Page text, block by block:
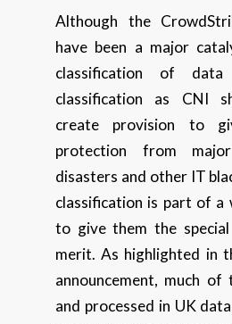
Although the
have been a major
classification of
classification as CNI
create provision to
protection from major
disasters and other IT
classification is part of a
to give them the
merit. As highlighted in
announcement, much of
and processed in UK